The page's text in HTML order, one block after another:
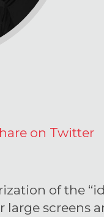
on Twitter
of the
large screens